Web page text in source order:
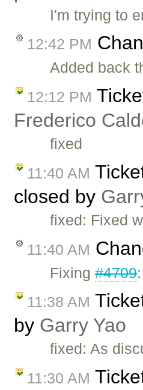
I'm trying to
12:42 PM
Added back
12:12 PM
Frederico
fixed
11:40 AM
closed by
fixed: Fixed
11:40 AM
Fixing#4709
11:38 AM
by Garry Yao
fixed: As
11:30 AM